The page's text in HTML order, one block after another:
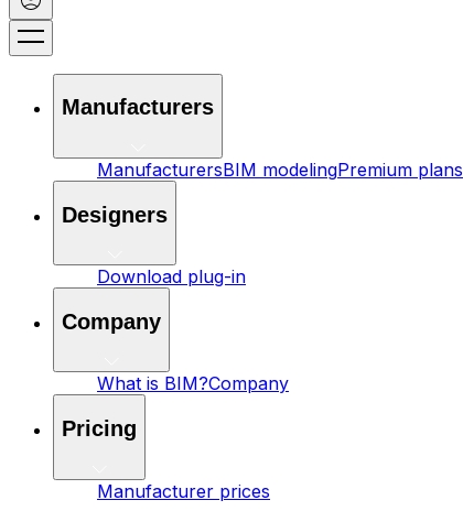
Manufacturers
ManufacturersBIM modelingPremium plans
Designers
Download plug-in
Company
What is BIM?Company
Pricing
Manufacturer prices